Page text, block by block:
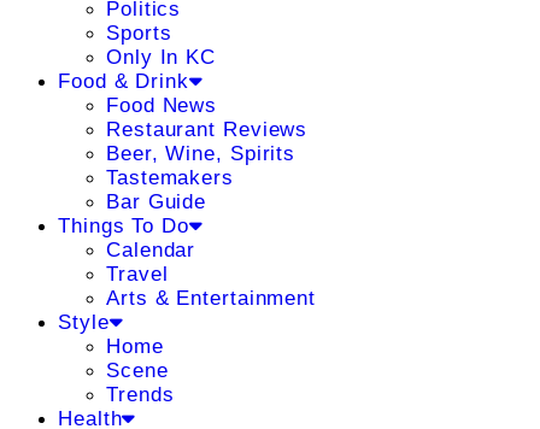
Politics
Sports
Only In KC
Food & Drink
Food News
Restaurant Reviews
Beer, Wine, Spirits
Tastemakers
Bar Guide
Things To Do
Calendar
Travel
Arts & Entertainment
Style
Home
Scene
Trends
Health